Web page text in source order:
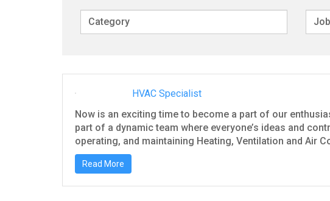
HVAC Specialist
Now is an exciting time to become a part of our
part of a dynamic team where everyone’s ideas and
operating, and maintaining Heating, Ventilation and Air
Read More